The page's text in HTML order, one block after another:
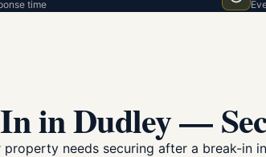
time
in Dudley —
needs securing after a break-in